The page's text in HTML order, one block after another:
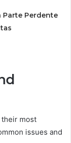
Parte Perdente
most
issues and